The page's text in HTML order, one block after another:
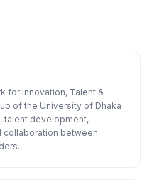
for Innovation, Talent &
of the University of Dhaka
talent development,
collaboration between